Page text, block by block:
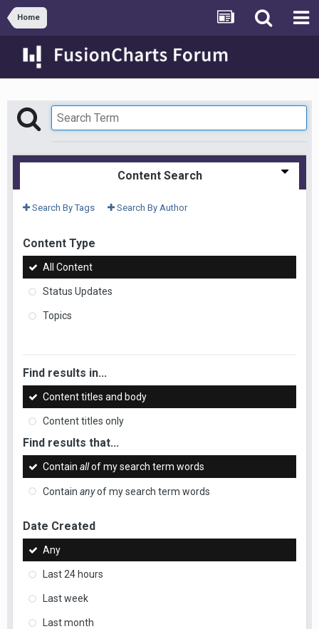
Home
Content Search
Search By Tags Search By Author
Content Type
All Content
Status Updates
Topics
Find results in...
Content titles and body
Content titles only
Find results that...
Contain allof my search term words
Contain anyof my search term words
Date Created
Any
Last 24 hours
Last week
Last month